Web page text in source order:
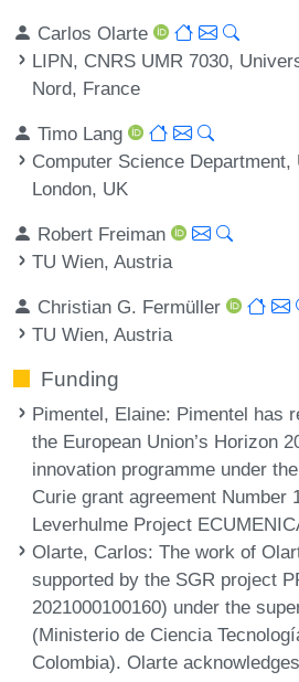
Carlos Olarte
LIPN, CNRS UMR 7030,
Nord, France
Timo Lang
Computer Science
London, UK
Robert Freiman
TU Wien, Austria
Christian G. Fermüller
TU Wien, Austria
Funding
Pimentel, Elaine: Pimentel has
the European Union’s Horizon
innovation programme under
Curie grant agreement Number
Leverhulme Project
Olarte, Carlos: The work of
supported by the SGR project
2021000100160) under the
(Ministerio de Ciencia
Colombia). Olarte